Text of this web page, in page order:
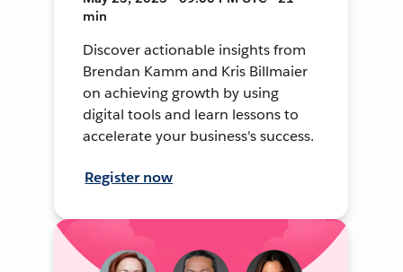
min
Discover actionable insights from
Brendan Kamm and Kris Billmaier
on achieving growth by using
digital tools and learn lessons to
accelerate your business's success.
Register now